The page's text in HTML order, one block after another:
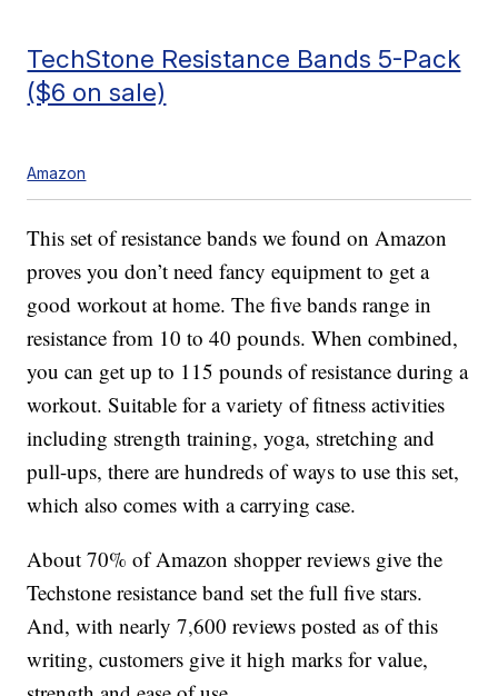
TechStone Resistance Bands 5-Pack
($6 on sale)
Amazon
This set of resistance bands we found on Amazon
proves you don’t need fancy equipment to get a
good workout at home. The five bands range in
resistance from 10 to 40 pounds. When combined,
you can get up to 115 pounds of resistance during a
workout. Suitable for a variety of fitness activities
including strength training, yoga, stretching and
pull-ups, there are hundreds of ways to use this set,
which also comes with a carrying case.
About 70% of Amazon shopper reviews give the
Techstone resistance band set the full five stars.
And, with nearly 7,600 reviews posted as of this
writing, customers give it high marks for value,